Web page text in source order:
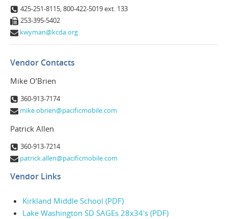
425-251-8115, 800-422-5019 ext. 133
253-395-5402
kwyman@kcda.org
Vendor Contacts
Mike O’Brien
360-913-7174
mike.obrien@pacificmobile.com
Patrick Allen
360-913-7214
patrick.allen@pacificmobile.com
Vendor Links
Kirkland Middle School (PDF)
Lake Washington SD SAGEs 28x34's (PDF)